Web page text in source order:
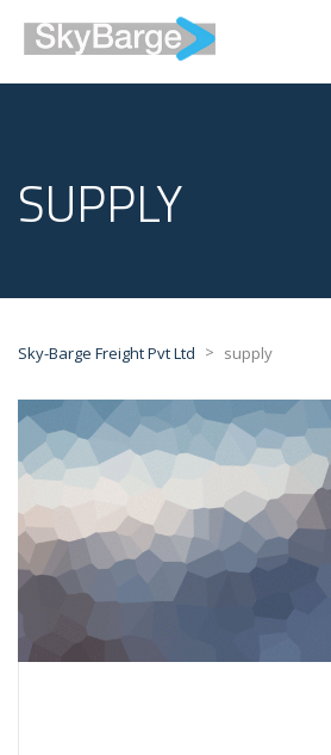
SUPPLY
Sky-Barge Freight Pvt Ltd > supply